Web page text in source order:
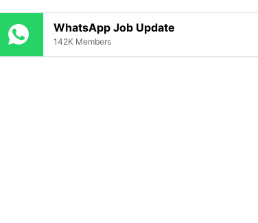
WhatsApp Job Update
142K Members